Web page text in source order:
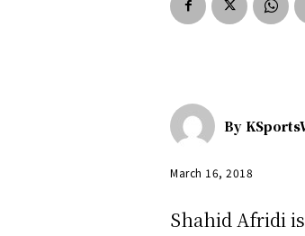
By
March 16, 2018
Shahid Afridi